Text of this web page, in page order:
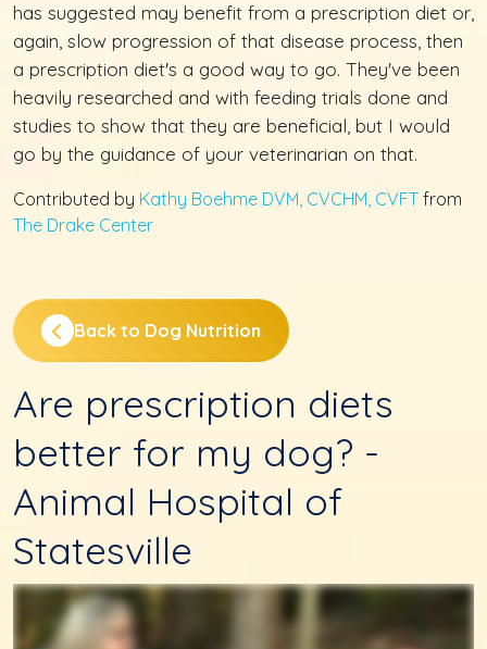
has suggested may benefit from a prescription diet or,
again, slow progression of that disease process, then
a prescription diet's a good way to go. They've been
heavily researched and with feeding trials done and
studies to show that they are beneficial, but I would
go by the guidance of your veterinarian on that.
Contributed by Kathy Boehme DVM, CVCHM, CVFT from
The Drake Center
Back to Dog Nutrition
Are prescription diets
better for my dog? -
Animal Hospital of
Statesville